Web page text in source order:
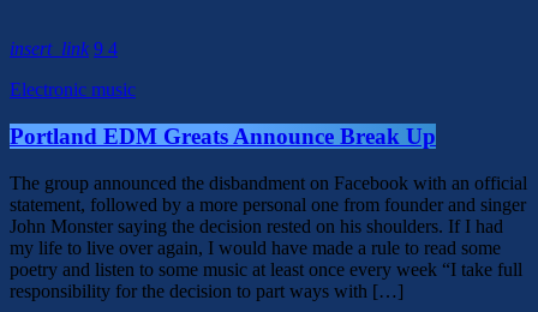
insert_link 9 4
Electronic music
Portland EDM Greats Announce Break Up
The group announced the disbandment on Facebook with an official
statement, followed by a more personal one from founder and singer
John Monster saying the decision rested on his shoulders. If I had
my life to live over again, I would have made a rule to read some
poetry and listen to some music at least once every week “I take full
responsibility for the decision to part ways with […]